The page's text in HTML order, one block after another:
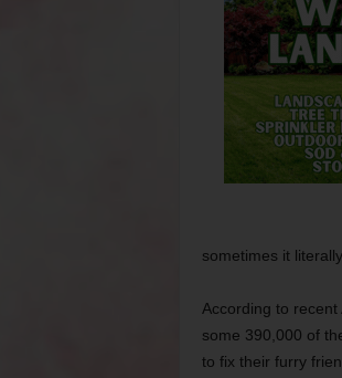
sometimes it
According to
some 390,000 of
to fix their furry